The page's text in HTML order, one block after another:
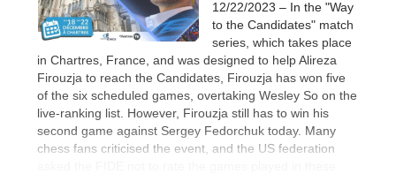
12/22/2023 – In the "Way
to the Candidates" match
series, which takes place
in Chartres, France, and was designed to help Alireza
Firouzja to reach the Candidates, Firouzja has won five
of the six scheduled games, overtaking Wesley So on the
live-ranking list. However, Firouzja still has to win his
second game against Sergey Fedorchuk today. Many
chess fans criticised the event, and the US federation